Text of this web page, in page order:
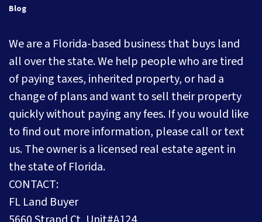
Blog
We are a Florida-based business that buys land
all over the state. We help people who are tired
of paying taxes, inherited property, or had a
change of plans and want to sell their property
quickly without paying any fees. If you would like
to find out more information, please call or text
us. The owner is a licensed real estate agent in
the state of Florida.
CONTACT:
FL Land Buyer